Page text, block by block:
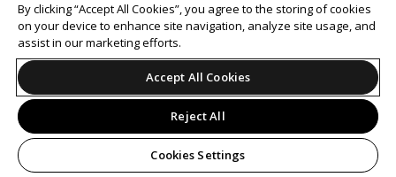
By clicking “Accept All Cookies”, you agree to the storing of cookies
on your device to enhance site navigation, analyze site usage, and
assist in our marketing efforts.
Accept All Cookies
Reject All
Cookies Settings